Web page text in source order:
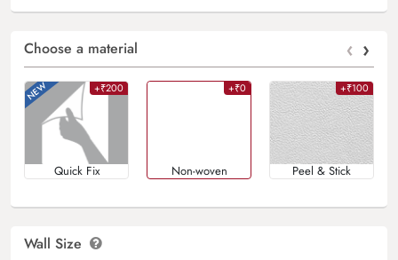
Choose a material ‹ ›
+₹200
Quick Fix
+₹0
Non-woven
+₹100
Peel & Stick
Wall Size